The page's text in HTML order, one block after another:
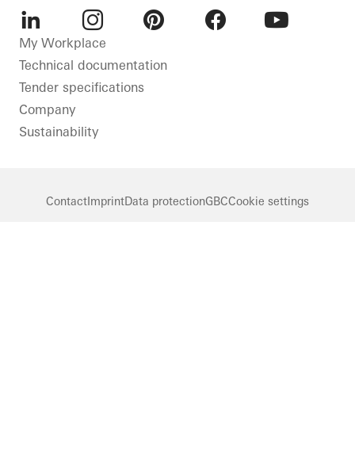
LinkedInInstagram
My Workplace
Technical documentation
Tender specifications
Company
Sustainability
ContactImprintData protectionGBCCookie settings